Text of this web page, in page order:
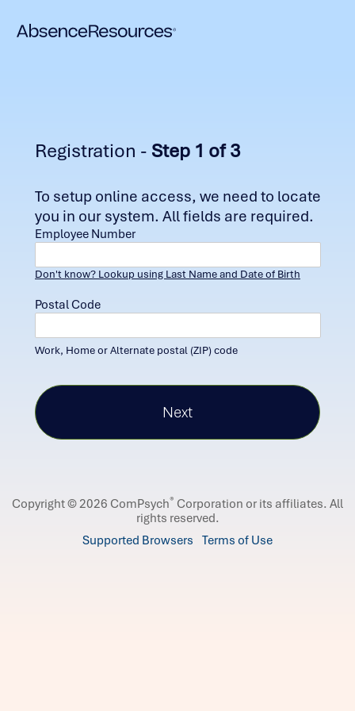
Registration - Step 1 of 3
To setup online access, we need to locate
you in our system. All fields are required.
Employee Number
Don't know? Lookup using Last Name and Date of Birth
Postal Code
Work, Home or Alternate postal (ZIP) code
Copyright © 2026 ComPsych® Corporation or its affiliates. All
rights reserved.
Supported Browsers Terms of Use